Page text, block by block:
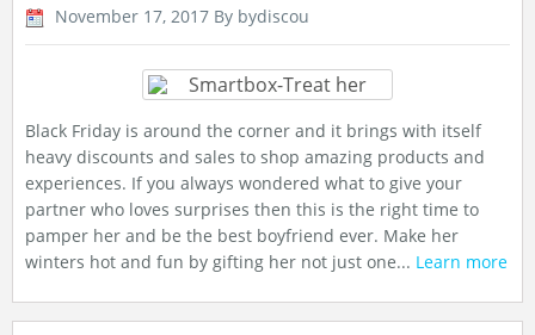
November 17, 2017 By bydiscou
Black Friday is around the corner and it brings with itself
heavy discounts and sales to shop amazing products and
experiences. If you always wondered what to give your
partner who loves surprises then this is the right time to
pamper her and be the best boyfriend ever. Make her
winters hot and fun by gifting her not just one... Learn more